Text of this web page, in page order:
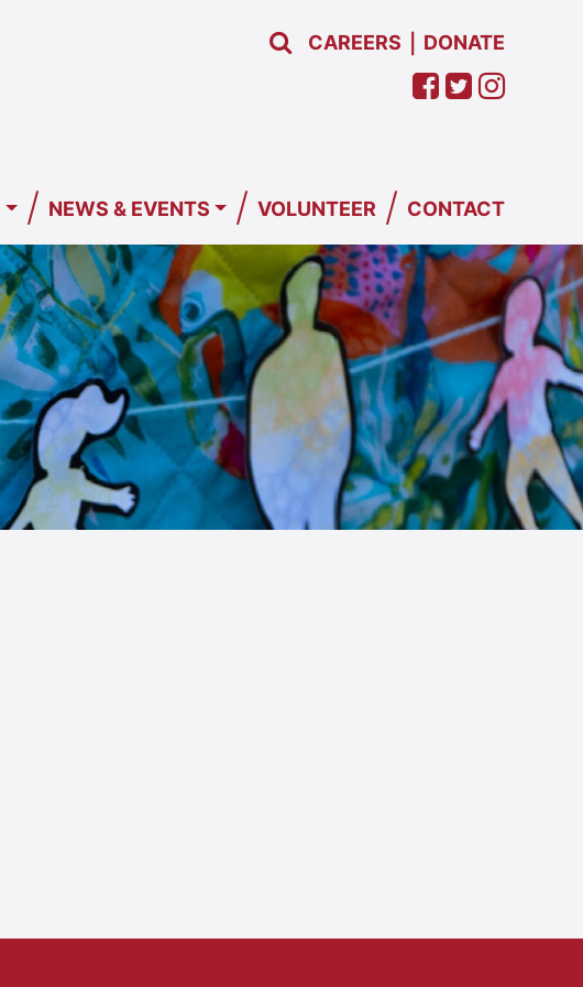
CAREERS DONATE
/ NEWS & EVENTS / VOLUNTEER / CONTACT